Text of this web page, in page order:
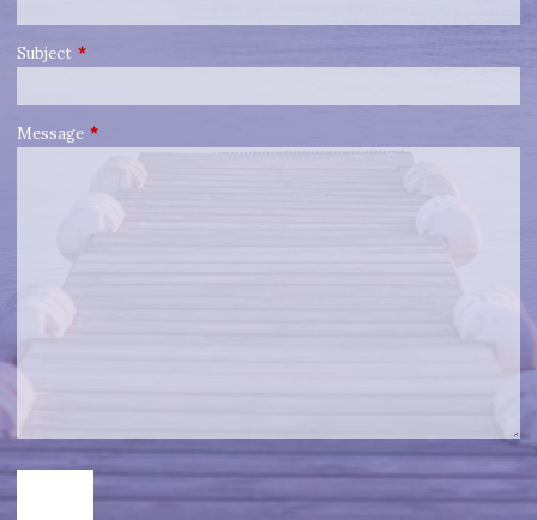
Subject This field is required.
Message This field is required.